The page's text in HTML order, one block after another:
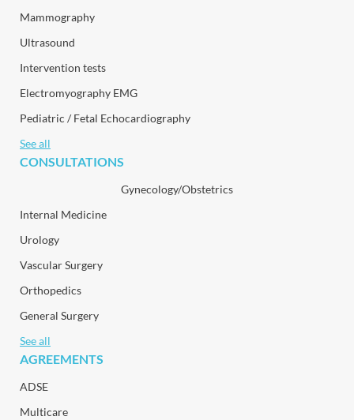
Mammography
Ultrasound
Intervention tests
Electromyography EMG
Pediatric / Fetal Echocardiography
See all
CONSULTATIONS
Gynecology/Obstetrics
Internal Medicine
Urology
Vascular Surgery
Orthopedics
General Surgery
See all
AGREEMENTS
ADSE
Multicare